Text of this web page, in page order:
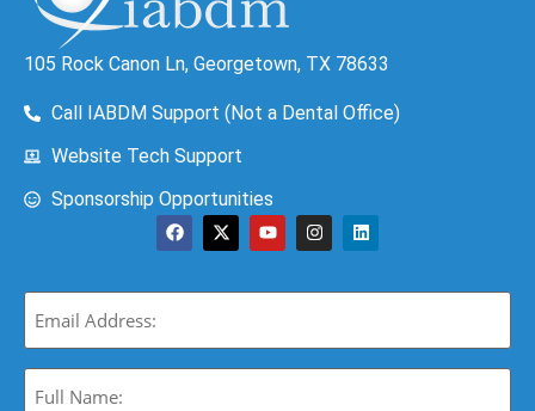
105 Rock Canon Ln, Georgetown, TX 78633
Call IABDM Support (Not a Dental Office)
Website Tech Support
Sponsorship Opportunities
Email
(Required)
Full
Name: